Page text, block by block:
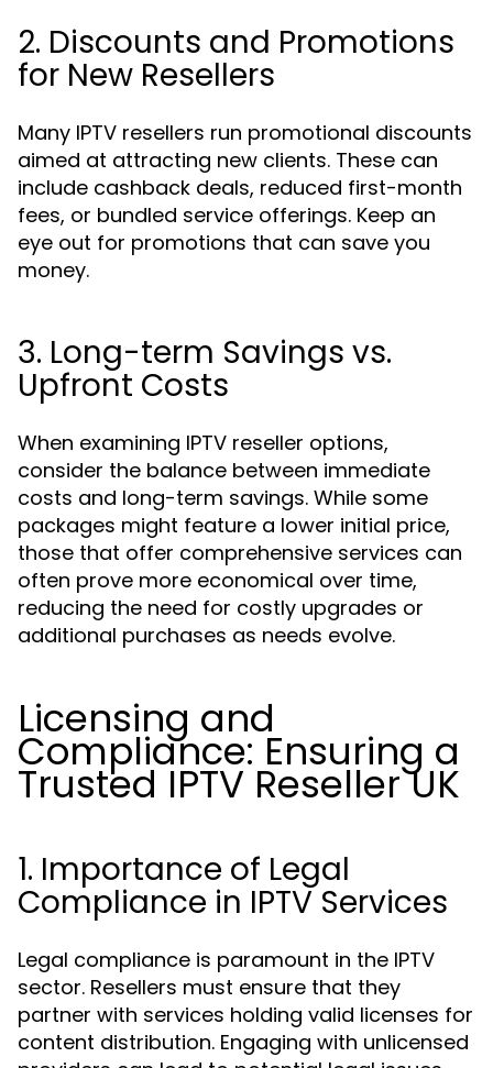
2. Discounts and Promotions
for New Resellers
Many IPTV resellers run promotional discounts
aimed at attracting new clients. These can
include cashback deals, reduced first-month
fees, or bundled service offerings. Keep an
eye out for promotions that can save you
money.
3. Long-term Savings vs.
Upfront Costs
When examining IPTV reseller options,
consider the balance between immediate
costs and long-term savings. While some
packages might feature a lower initial price,
those that offer comprehensive services can
often prove more economical over time,
reducing the need for costly upgrades or
additional purchases as needs evolve.
Licensing and
Compliance: Ensuring a
Trusted IPTV Reseller UK
1. Importance of Legal
Compliance in IPTV Services
Legal compliance is paramount in the IPTV
sector. Resellers must ensure that they
partner with services holding valid licenses for
content distribution. Engaging with unlicensed